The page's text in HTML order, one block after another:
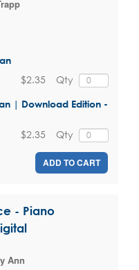
Qty
$2.35
| Download Edition -
Qty
$2.35
ADD TO CART
- Piano
Ann